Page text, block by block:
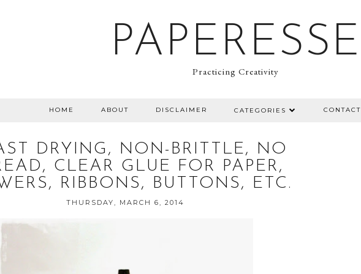
PAPERESSE
Practicing Creativity
HOME ABOUT DISCLAIMER CATEGORIES CONTACT
DRYING, NON-BRITTLE, NO
CLEAR GLUE FOR PAPER,
RIBBONS, BUTTONS, ETC.
THURSDAY, MARCH 6, 2014